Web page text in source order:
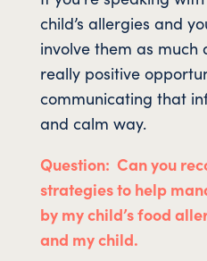
child’s allergies and
involve them as much
really positive
communicating that
and calm way.
Question: Can you
strategies to help
by my child’s food
and my child.